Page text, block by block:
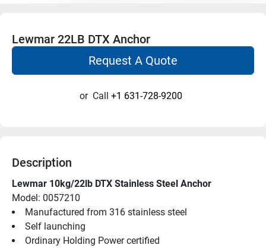
Lewmar 22LB DTX Anchor
Request A Quote
or Call +1 631-728-9200
Description
Lewmar 10kg/22lb DTX Stainless Steel Anchor
Model: 0057210
Manufactured from 316 stainless steel
Self launching
Ordinary Holding Power certified